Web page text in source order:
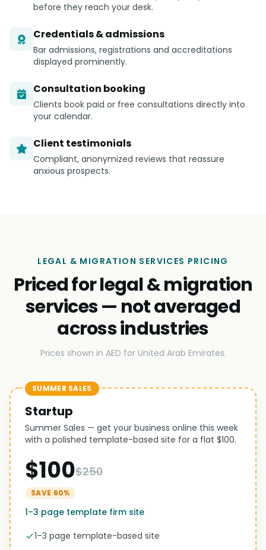
before they reach your desk.
Credentials & admissions
Bar admissions, registrations and accreditations
displayed prominently.
Consultation booking
Clients book paid or free consultations directly into
your calendar.
Client testimonials
Compliant, anonymized reviews that reassure
anxious prospects.
LEGAL & MIGRATION SERVICES PRICING
Priced for legal & migration
services — not averaged
across industries
Prices shown in AED for United Arab Emirates.
SUMMER SALES
Startup
Summer Sales — get your business online this week
with a polished template-based site for a flat $100.
$100$250
SAVE 60%
1–3 page template firm site
1–3 page template-based site